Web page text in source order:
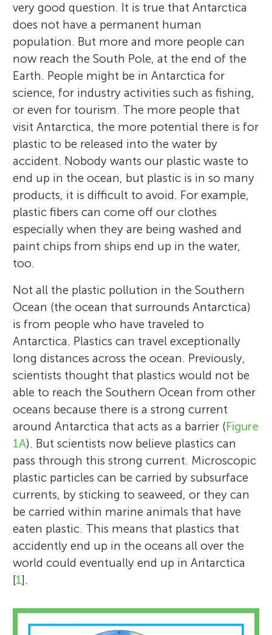
very good question. It is true that Antarctica
does not have a permanent human
population. But more and more people can
now reach the South Pole, at the end of the
Earth. People might be in Antarctica for
science, for industry activities such as fishing,
or even for tourism. The more people that
visit Antarctica, the more potential there is for
plastic to be released into the water by
accident. Nobody wants our plastic waste to
end up in the ocean, but plastic is in so many
products, it is difficult to avoid. For example,
plastic fibers can come off our clothes
especially when they are being washed and
paint chips from ships end up in the water,
too.
Not all the plastic pollution in the Southern
Ocean (the ocean that surrounds Antarctica)
is from people who have traveled to
Antarctica. Plastics can travel exceptionally
long distances across the ocean. Previously,
scientists thought that plastics would not be
able to reach the Southern Ocean from other
oceans because there is a strong current
around Antarctica that acts as a barrier (Figure
1A). But scientists now believe plastics can
pass through this strong current. Microscopic
plastic particles can be carried by subsurface
currents, by sticking to seaweed, or they can
be carried within marine animals that have
eaten plastic. This means that plastics that
accidently end up in the oceans all over the
world could eventually end up in Antarctica
[1].